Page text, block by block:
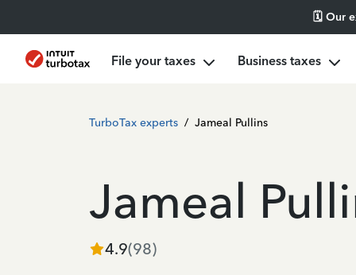
🗓️ Our
File your taxes Business taxes
TurboTax experts / Jameal Pullins
Jameal
4.9(98)